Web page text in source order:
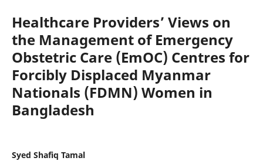
Healthcare Providers’ Views on
the Management of Emergency
Obstetric Care (EmOC) Centres for
Forcibly Displaced Myanmar
Nationals (FDMN) Women in
Bangladesh
Syed Shafiq Tamal